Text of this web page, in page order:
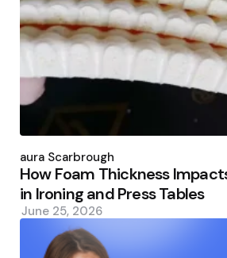
by
Laura Scarbrough
How Foam Thickness
in Ironing and Press Tables
June 25, 2026